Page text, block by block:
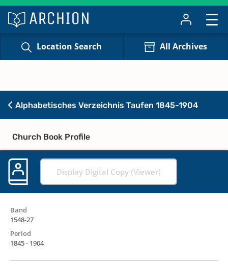
Location Search All Archives
Alphabetisches Verzeichnis Taufen 1845-1904
Church Book Profile
Display Digital Copy (Viewer)
Band
1548-27
Period
1845 - 1904